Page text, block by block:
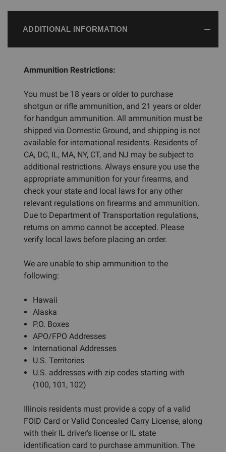
ADDITIONAL INFORMATION
Ammunition Restrictions:
You must be 18 years or older to purchase
shotgun or rifle ammunition, and 21 years or older
for handgun ammunition. All ammunition must be
shipped via Domestic Ground, and shipping is not
available for international residents. Residents of
CA, DC, IL, MA, NY, CT, and NJ may be subject to
additional restrictions. Always ensure you use the
appropriate ammunition for your firearms, and
check your state and local laws for any other
relevant regulations on firearms and ammunition.
Due to Department of Transportation regulations,
returns on ammo cannot be accepted. Please
verify local laws before placing an order.
We are unable to ship ammunition to the
following:
Hawaii
Alaska
P.O. Boxes
APO/FPO Addresses
International Addresses
U.S. Territories
U.S. addresses with zip codes starting with
(100, 101, 102)
Illinois residents must provide a copy of a valid
FOID Card or Valid Concealed Carry License, along
with their IL driver’s license or IL state
identification card to purchase ammunition. The